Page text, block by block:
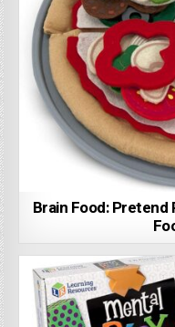
Brain Food: Pretend